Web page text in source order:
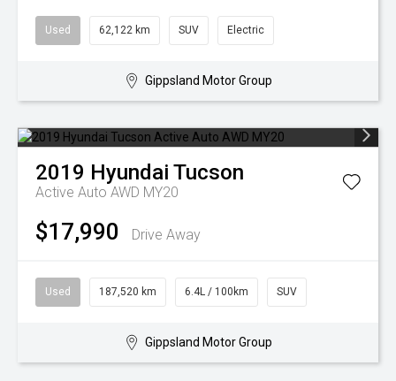
Used 62,122 km SUV Electric
Gippsland Motor Group
2019 Hyundai Tucson
Active Auto AWD MY20
$17,990 Drive Away
Used 187,520 km 6.4L / 100km SUV
Gippsland Motor Group